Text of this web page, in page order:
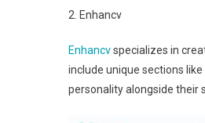
2. Enhancv
Enhancvspecializes in
include unique sections
personality alongside their